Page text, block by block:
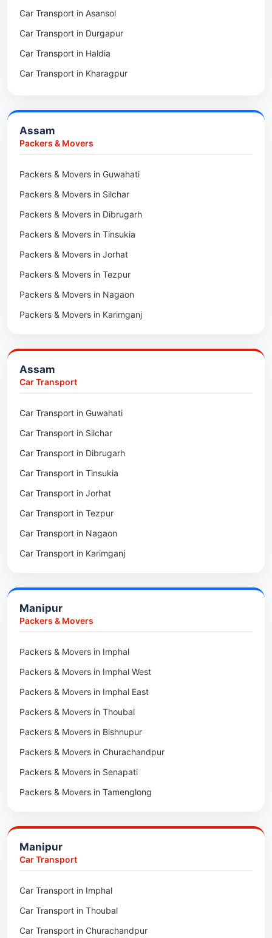
Packers & Movers in Basar
Packers & Movers in Ziro
Packers & Movers in Koloriang
Packers & Movers in Anini
Packers & Movers in Mukundpur
Packers & Movers in Siliguri
Packers & Movers in Asansol
Packers & Movers in Balurghat
Packers & Movers in Kalyani
Packers & Movers in Kharagpur
Packers & Movers in Tala
Car Transport in Asansol
Car Transport in Durgapur
Car Transport in Haldia
Car Transport in Kharagpur
Assam
Packers & Movers
Packers & Movers in Guwahati
Packers & Movers in Silchar
Packers & Movers in Dibrugarh
Packers & Movers in Tinsukia
Packers & Movers in Jorhat
Packers & Movers in Tezpur
Packers & Movers in Nagaon
Packers & Movers in Karimganj
Packers & Movers in Bongaigaon
Packers & Movers in Golaghat
Packers & Movers in Dhubri
Packers & Movers in Haflong
Packers & Movers in Mangaldoi
Packers & Movers in Sivasagar
Packers & Movers in Sonitpur
Packers & Movers in Udalguri
Packers & Movers in Kamrup
Packers & Movers in Hojai
Packers & Movers in Lakhimpur
Packers & Movers in Duliajan
Packers & Movers in Numaligarh
Packers & Movers in Digboi
Packers & Movers in Margherita
Packers & Movers in Naharkatia
Packers & Movers in Lumding
Packers & Movers in Majuli
Packers & Movers in Rangia
Packers & Movers in Salakati
Assam
Car Transport
Car Transport in Guwahati
Car Transport in Silchar
Car Transport in Dibrugarh
Car Transport in Tinsukia
Car Transport in Jorhat
Car Transport in Tezpur
Car Transport in Nagaon
Car Transport in Karimganj
Car Transport in Golaghat
Car Transport in Sivasagar
Manipur
Packers & Movers
Packers & Movers in Imphal
Packers & Movers in Imphal West
Packers & Movers in Imphal East
Packers & Movers in Thoubal
Packers & Movers in Bishnupur
Packers & Movers in Churachandpur
Packers & Movers in Senapati
Packers & Movers in Tamenglong
Packers & Movers in Kakching
Packers & Movers in Moreh
Packers & Movers in Nambol
Packers & Movers in Lilong
Packers & Movers in Andro
Manipur
Car Transport
Car Transport in Imphal
Car Transport in Thoubal
Car Transport in Churachandpur